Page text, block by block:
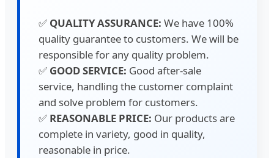
✅ QUALITY ASSURANCE: We have 100%
quality guarantee to customers. We will be
responsible for any quality problem.
✅ GOOD SERVICE: Good after-sale
service, handling the customer complaint
and solve problem for customers.
✅ REASONABLE PRICE: Our products are
complete in variety, good in quality,
reasonable in price.